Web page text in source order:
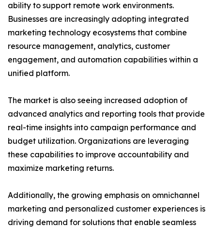
ability to support remote work environments.
Businesses are increasingly adopting integrated
marketing technology ecosystems that combine
resource management, analytics, customer
engagement, and automation capabilities within a
unified platform.
The market is also seeing increased adoption of
advanced analytics and reporting tools that provide
real-time insights into campaign performance and
budget utilization. Organizations are leveraging
these capabilities to improve accountability and
maximize marketing returns.
Additionally, the growing emphasis on omnichannel
marketing and personalized customer experiences is
driving demand for solutions that enable seamless